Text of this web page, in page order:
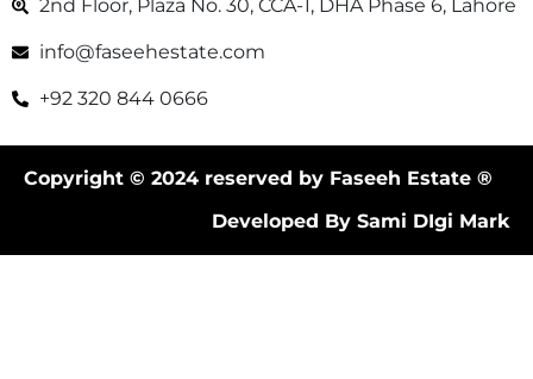
2nd Floor, Plaza No. 30, CCA-1, DHA Phase 6, Lahore
info@faseehestate.com
+92 320 844 0666
Copyright © 2024 reserved by Faseeh Estate ®
Developed By Sami DIgi Mark